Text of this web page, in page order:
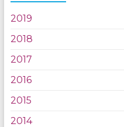
2019
2018
2017
2016
2015
2014